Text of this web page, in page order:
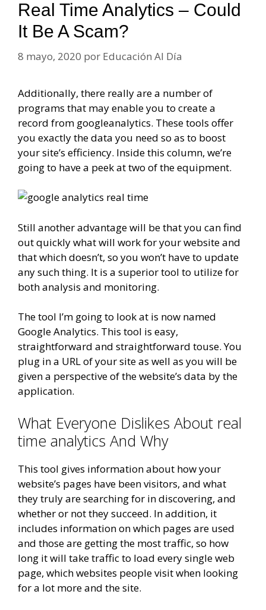
Real Time Analytics – Could
It Be A Scam?
8 mayo, 2020 por Educación Al Día
Additionally, there really are a number of
programs that may enable you to create a
record from googleanalytics. These tools offer
you exactly the data you need so as to boost
your site’s efficiency. Inside this column, we’re
going to have a peek at two of the equipment.
Still another advantage will be that you can find
out quickly what will work for your website and
that which doesn’t, so you won’t have to update
any such thing. It is a superior tool to utilize for
both analysis and monitoring.
The tool I’m going to look at is now named
Google Analytics. This tool is easy,
straightforward and straightforward touse. You
plug in a URL of your site as well as you will be
given a perspective of the website’s data by the
application.
What Everyone Dislikes About real
time analytics And Why
This tool gives information about how your
website’s pages have been visitors, and what
they truly are searching for in discovering, and
whether or not they succeed. In addition, it
includes information on which pages are used
and those are getting the most traffic, so how
long it will take traffic to load every single web
page, which websites people visit when looking
for a lot more and the site.